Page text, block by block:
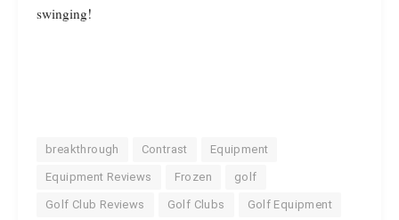
swinging!
breakthrough Contrast Equipment
Equipment Reviews Frozen golf
Golf Club Reviews Golf Clubs Golf Equipment